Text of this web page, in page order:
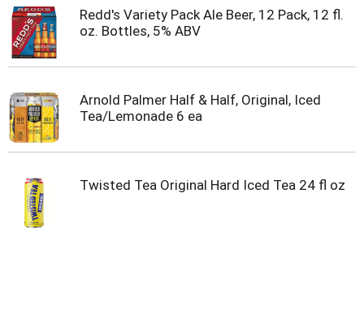
Redd's Variety Pack Ale Beer, 12 Pack, 12 fl.
oz. Bottles, 5% ABV
Arnold Palmer Half & Half, Original, Iced
Tea/Lemonade 6 ea
Twisted Tea Original Hard Iced Tea 24 fl oz